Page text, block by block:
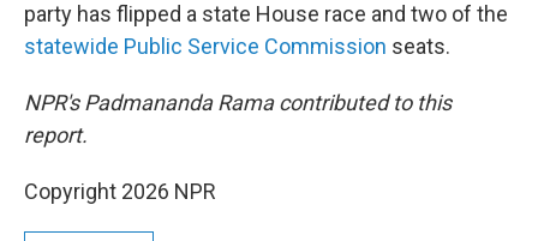
party has flipped a state House race and two of the
statewide Public Service Commission seats.
NPR's Padmananda Rama contributed to this
report.
Copyright 2026 NPR